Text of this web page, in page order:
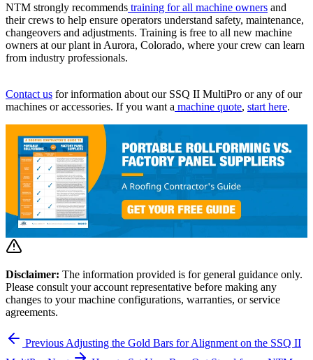
NTM strongly recommends training for all machine owners and
their crews to help ensure operators understand safety, maintenance,
changeovers and adjustments. Training is free to all new machine
owners at our plant in Aurora, Colorado, where your crew can learn
from industry professionals.
Contact us for information about our SSQ II MultiPro or any of our
machines or accessories. If you want a machine quote, start here.
Disclaimer: The information provided is for general guidance only.
Please consult your account representative before making any
changes to your machine configurations, warranties, or service
agreements.
Previous Adjusting the Gold Bars for Alignment on the SSQ II